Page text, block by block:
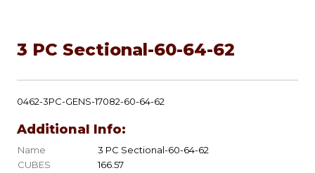
3 PC Sectional-60-64-62
0462-3PC-GENS-17082-60-64-62
Additional Info:
Name
3 PC Sectional-60-64-62
CUBES
166.57